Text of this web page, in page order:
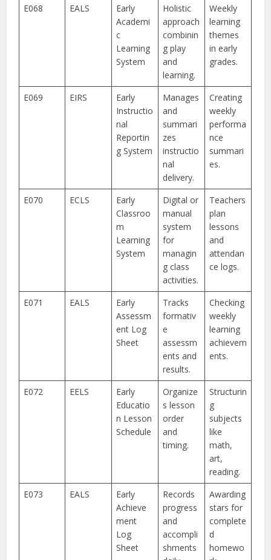
E068 EALS
Early
Academi
c
Learning
System
Holistic
approach
combinin
g play
and
learning.
Weekly
learning
themes
in early
grades.
E069 EIRS
Early
Instructio
nal
Reportin
g System
Manages
and
summari
zes
instructio
nal
delivery.
Creating
weekly
performa
nce
summari
es.
E070 ECLS
Early
Classroo
m
Learning
System
Digital or
manual
system
for
managin
g class
activities.
Teachers
plan
lessons
and
attendan
ce logs.
E071 EALS
Early
Assessm
ent Log
Sheet
Tracks
formativ
e
assessm
ents and
results.
Checking
weekly
learning
achievem
ents.
E072 EELS
Early
Educatio
n Lesson
Schedule
Organize
s lesson
order
and
timing.
Structurin
g
subjects
like
math,
art,
reading.
E073
EALS
Early
Achieve
ment
Log
Sheet
Records
progress
and
accompli
shments
Awarding
stars for
complete
d
homewo